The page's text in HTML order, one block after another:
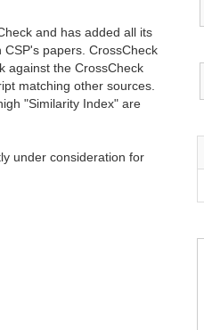
and has added all its
papers. CrossCheck
against the CrossCheck
matching other sources.
"Similarity Index" are
under consideration for